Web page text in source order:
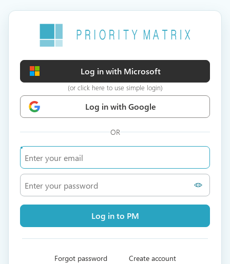
Log in with Microsoft
(or click here to use simple login)
Log in with Google
OR
Log in to PM
Forgot password Create account